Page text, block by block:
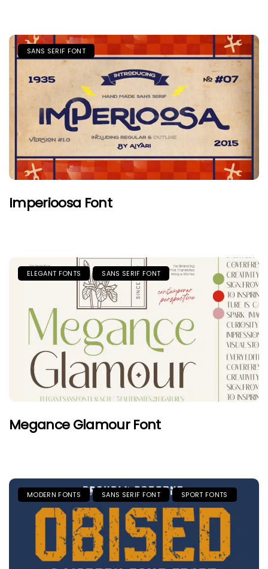
SANS SERIF FONT
Imperioosa Font
ELEGANT FONTS SANS SERIF FONT
Megance Glamour Font
MODERN FONTS SANS SERIF FONT SPORT FONTS